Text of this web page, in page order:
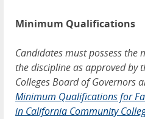
Minimum Qualifications
Candidates must possess
the discipline as approved by
Colleges Board of Governors
Minimum Qualifications for
in California Community